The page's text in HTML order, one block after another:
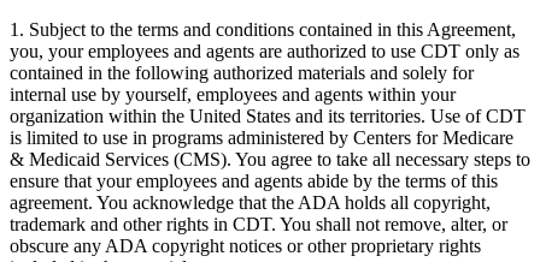
1. Subject to the terms and conditions contained in this Agreement,
you, your employees and agents are authorized to use CDT only as
contained in the following authorized materials and solely for
internal use by yourself, employees and agents within your
organization within the United States and its territories. Use of CDT
is limited to use in programs administered by Centers for Medicare
& Medicaid Services (CMS). You agree to take all necessary steps to
ensure that your employees and agents abide by the terms of this
agreement. You acknowledge that the ADA holds all copyright,
trademark and other rights in CDT. You shall not remove, alter, or
obscure any ADA copyright notices or other proprietary rights